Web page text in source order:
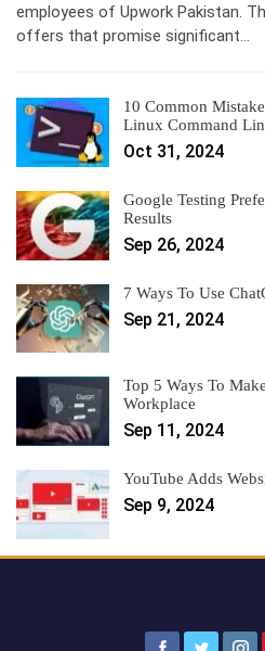
employees of Upwork Pakistan.
offers that promise significant…
10 Common
Linux Command
Oct 31, 2024
Google Testing
Results
Sep 26, 2024
7 Ways To Use
Sep 21, 2024
Top 5 Ways To
Workplace
Sep 11, 2024
YouTube Adds
Sep 9, 2024